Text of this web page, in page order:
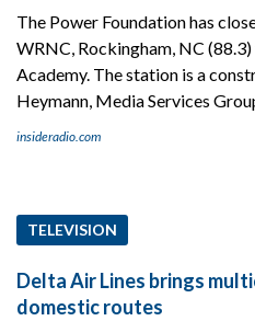
The Power Foundation has
WRNC, Rockingham, NC
Academy. The station is a
Heymann, Media Services
insideradio.com
TELEVISION
Delta Air Lines brings
domestic routes